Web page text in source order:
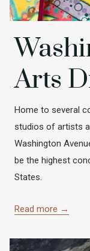
Arts
Home to several
studios of artists
Washington
be the highest
States.
Read more